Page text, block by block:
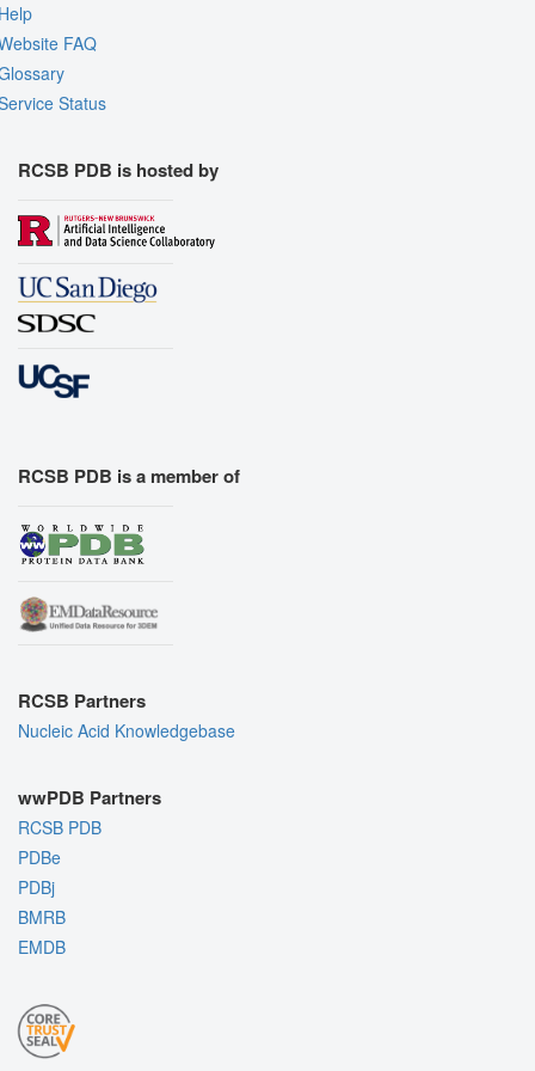
FAQ
Status
RCSB PDB is hosted by
RCSB PDB is a member of
RCSB Partners
Nucleic Acid Knowledgebase
wwPDB Partners
RCSB PDB
PDBe
PDBj
BMRB
EMDB